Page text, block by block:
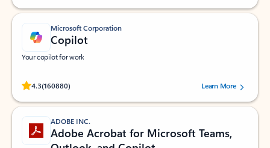
Microsoft Corporation
Copilot
Your copilot for work
4.3(160880)
Rated (#=ratingAverage#) stars out of 5 stars, by 160880 users.Learn More
ADOBE INC.
Adobe Acrobat for Microsoft Teams,